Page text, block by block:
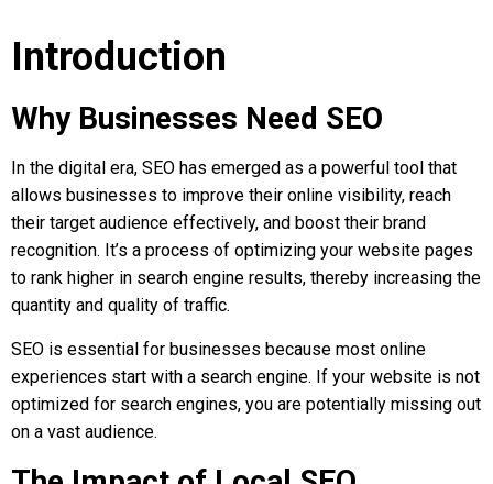
Introduction
Why Businesses Need SEO
In the digital era, SEO has emerged as a powerful tool that
allows businesses to improve their online visibility, reach
their target audience effectively, and boost their brand
recognition. It’s a process of optimizing your website pages
to rank higher in search engine results, thereby increasing the
quantity and quality of traffic.
SEO is essential for businesses because most online
experiences start with a search engine. If your website is not
optimized for search engines, you are potentially missing out
on a vast audience.